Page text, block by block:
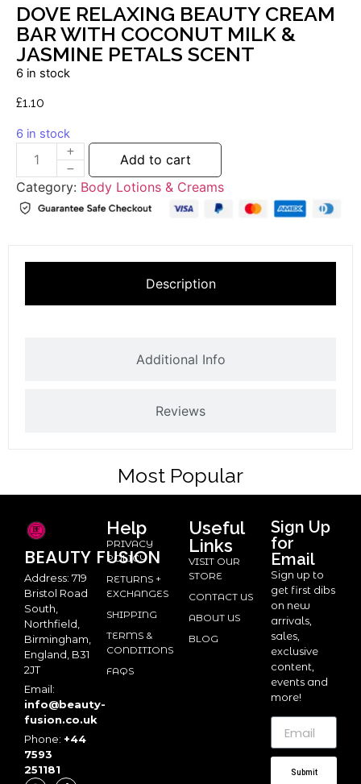
DOVE RELAXING BEAUTY CREAM
BAR WITH COCONUT MILK &
JASMINE PETALS SCENT
6 in stock
£1.10
6 in stock
Add to cart
Category: Body Lotions & Creams
Description
Additional Info
Reviews
Most Popular
BEAUTY FUSION
Address: 719
Bristol Road
South,
Northfield,
Birmingham,
England, B31
2JT
Email:
info@beauty-
fusion.co.uk
Phone: +44
7593
251181
Help
PRIVACY
POLICY
RETURNS +
EXCHANGES
SHIPPING
TERMS &
CONDITIONS
FAQS
Useful
Links
VISIT OUR
STORE
CONTACT US
ABOUT US
BLOG
Sign Up
for
Email
Sign up to
get first dibs
on new
arrivals,
sales,
exclusive
content,
events and
more!
Submit